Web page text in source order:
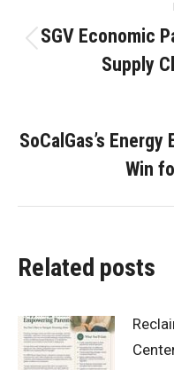
navigation
SGV Economic
Supply
SoCalGas’s
Win
Related posts